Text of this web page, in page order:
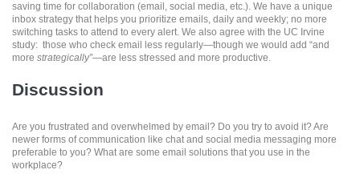
saving time for collaboration (email, social media, etc.). We have a unique
inbox strategy that helps you prioritize emails, daily and weekly; no more
switching tasks to attend to every alert. We also agree with the UC Irvine
study: those who check email less regularly—though we would add “and
more strategically”—are less stressed and more productive.
Discussion
Are you frustrated and overwhelmed by email? Do you try to avoid it? Are
newer forms of communication like chat and social media messaging more
preferable to you? What are some email solutions that you use in the
workplace?